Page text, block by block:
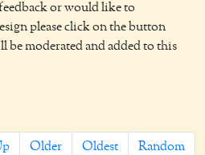
or would like to
please click on the button
be moderated and added to this
Older Oldest Random